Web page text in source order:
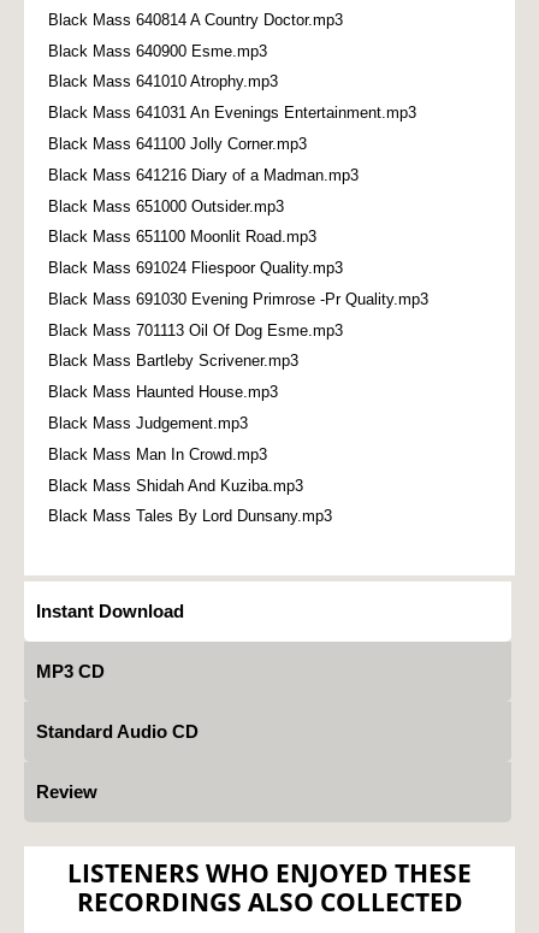
Black Mass 640814 A Country Doctor.mp3
Black Mass 640900 Esme.mp3
Black Mass 641010 Atrophy.mp3
Black Mass 641031 An Evenings Entertainment.mp3
Black Mass 641100 Jolly Corner.mp3
Black Mass 641216 Diary of a Madman.mp3
Black Mass 651000 Outsider.mp3
Black Mass 651100 Moonlit Road.mp3
Black Mass 691024 Fliespoor Quality.mp3
Black Mass 691030 Evening Primrose -Pr Quality.mp3
Black Mass 701113 Oil Of Dog Esme.mp3
Black Mass Bartleby Scrivener.mp3
Black Mass Haunted House.mp3
Black Mass Judgement.mp3
Black Mass Man In Crowd.mp3
Black Mass Shidah And Kuziba.mp3
Black Mass Tales By Lord Dunsany.mp3
Instant Download
MP3 CD
Standard Audio CD
Review
LISTENERS WHO ENJOYED THESE
RECORDINGS ALSO COLLECTED